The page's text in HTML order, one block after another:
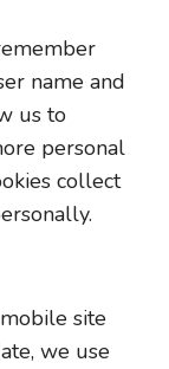
name and
us to
personal
collect
site
we use